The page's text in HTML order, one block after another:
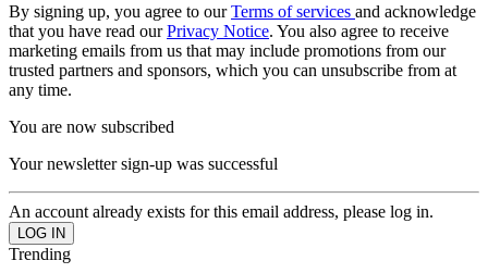
By signing up, you agree to ourTerms of services and acknowledge
that you have read ourPrivacy Notice. You also agree to receive
marketing emails from us that may include promotions from our
trusted partners and sponsors, which you can unsubscribe from at
any time.
You are now subscribed
Your newsletter sign-up was successful
An account already exists for this email address, please log in.
Trending